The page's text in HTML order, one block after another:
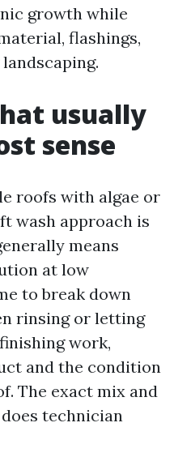
growth while
flashings,
usually
sense
roofs with algae or
wash approach is
means
at low
to break down
rinsing or letting
work,
and the condition
The exact mix and
technician